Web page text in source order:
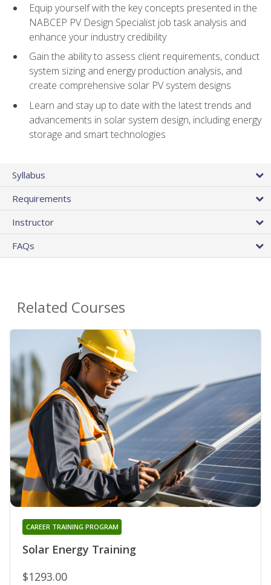
Equip yourself with the key concepts presented in the
NABCEP PV Design Specialist job task analysis and
enhance your industry credibility
Gain the ability to assess client requirements, conduct
system sizing and energy production analysis, and
create comprehensive solar PV system designs
Learn and stay up to date with the latest trends and
advancements in solar system design, including energy
storage and smart technologies
Syllabus
Requirements
Instructor
FAQs
Related Courses
Solar Energy Training
CAREER TRAINING PROGRAM
$1293.00